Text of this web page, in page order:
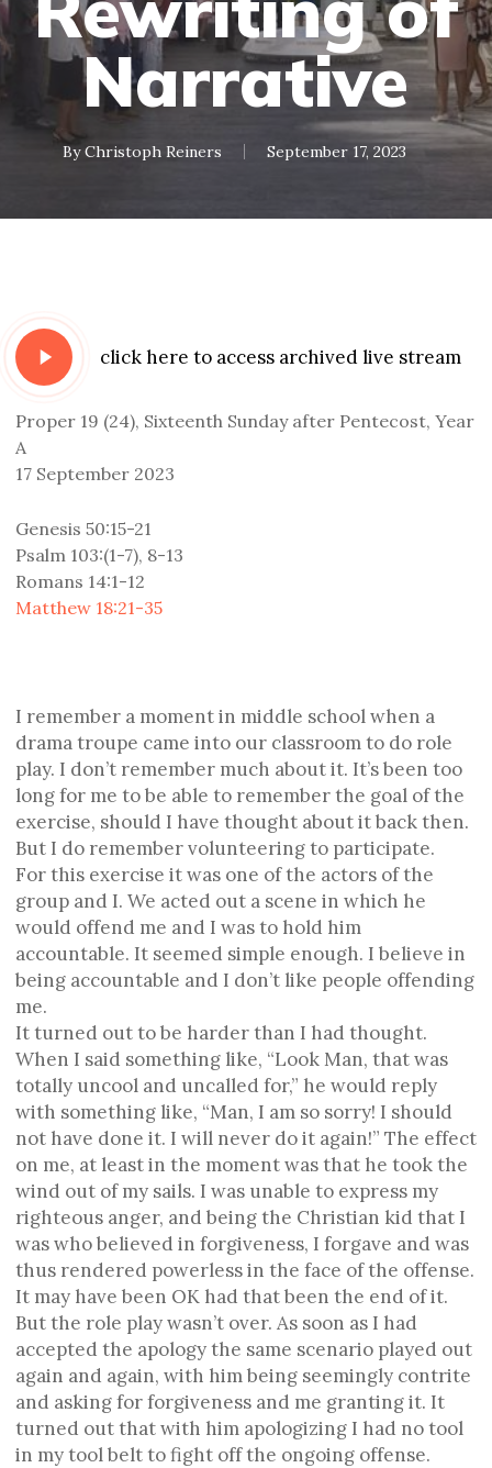
Narrative
By Christoph Reiners September 17, 2023
Play
Video
click here to access archived live stream
Proper 19 (24), Sixteenth Sunday after Pentecost, Year
A
17 September 2023
Genesis 50:15-21
Psalm 103:(1-7), 8-13
Romans 14:1-12
Matthew 18:21-35
I remember a moment in middle school when a
drama troupe came into our classroom to do role
play. I don’t remember much about it. It’s been too
long for me to be able to remember the goal of the
exercise, should I have thought about it back then.
But I do remember volunteering to participate.
For this exercise it was one of the actors of the
group and I. We acted out a scene in which he
would offend me and I was to hold him
accountable. It seemed simple enough. I believe in
being accountable and I don’t like people offending
me.
It turned out to be harder than I had thought.
When I said something like, “Look Man, that was
totally uncool and uncalled for,” he would reply
with something like, “Man, I am so sorry! I should
not have done it. I will never do it again!” The effect
on me, at least in the moment was that he took the
wind out of my sails. I was unable to express my
righteous anger, and being the Christian kid that I
was who believed in forgiveness, I forgave and was
thus rendered powerless in the face of the offense.
It may have been OK had that been the end of it.
But the role play wasn’t over. As soon as I had
accepted the apology the same scenario played out
again and again, with him being seemingly contrite
and asking for forgiveness and me granting it. It
turned out that with him apologizing I had no tool
in my tool belt to fight off the ongoing offense.